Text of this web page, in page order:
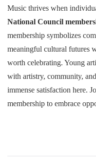
Music thrives when
National Council
membership symbolizes
meaningful cultural futures
worth celebrating. Young
with artistry, community,
immense satisfaction here.
membership to embrace